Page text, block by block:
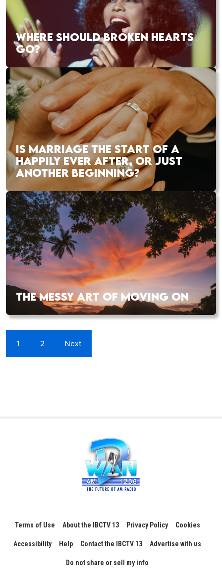
WHERE SHOULD BROKEN HEARTS
GO?
IS MARRIAGE THE START OF A
HAPPILY EVER AFTER, OR JUST
ANOTHER BEGINNING?
THE MESSY ART OF MOVING ON
1 2 Next
Terms of Use About the IBCTV 13 Privacy Policy Cookies
Accessibility Help Contact the IBCTV 13 Advertise with us
Do not share or sell my info